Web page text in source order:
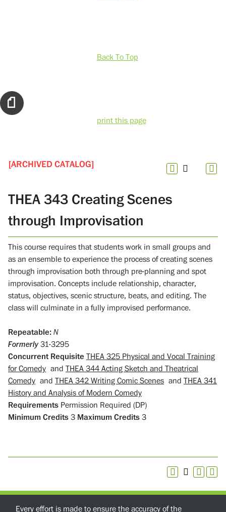
Back To Top
print this page
[ARCHIVED CATALOG]
THEA 343 Creating Scenes
through Improvisation
This course requires that students work in small groups and
as an ensemble to experience the process of creating scenes
through improvisation both through pre-planning and spot
improvisation. Concepts include relationship, character,
status, objectives, scenic structure, beats, and editing. The
class will culminate in a fully improvised performance.
Repeatable: N
Formerly31-3295
Concurrent Requisite THEA 325 Physical and Vocal Training
for Comedy and THEA 344 Acting Sketch and Theatrical
Comedy and THEA 342 Writing Comic Scenes and THEA 341
History and Analysis of Modern Comedy
Requirements Permission Required (DP)
Minimum Credits 3 Maximum Credits 3
Every effort is made to ensure the accuracy of the